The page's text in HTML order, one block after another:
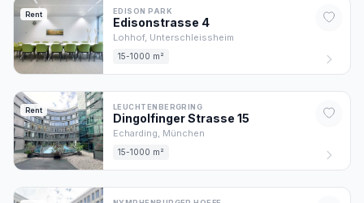
Rent EDISON PARK
Edisonstrasse 4
Lohhof, Unterschleissheim
15-1000 m²
Rent LEUCHTENBERGRING
Dingolfinger Strasse 15
Echarding, München
15-1000 m²